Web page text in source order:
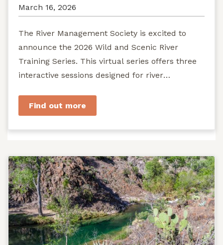
March 16, 2026
The River Management Society is excited to
announce the 2026 Wild and Scenic River
Training Series. This virtual series offers three
interactive sessions designed for river
Find out more